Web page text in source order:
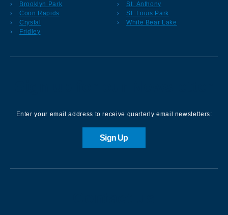
Brooklyn Park
Coon Rapids
Crystal
Fridley
St. Anthony
St. Louis Park
White Bear Lake
Enter your email address to receive quarterly email newsletters:
Sign Up